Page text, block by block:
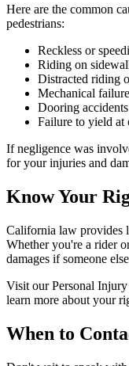
Here are the common
pedestrians:
Reckless or
Riding on
Distracted riding
Mechanical
Dooring
Failure to yield at
If negligence was
for your injuries and
Know Your
California law provides
Whether you're a rider
damages if someone
Visit our Personal
learn more about your
When to